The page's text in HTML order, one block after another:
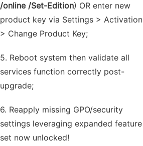
/online /Set-Edition) OR enter new
product key via Settings > Activation
> Change Product Key;
5. Reboot system then validate all
services function correctly post-
upgrade;
6. Reapply missing GPO/security
settings leveraging expanded feature
set now unlocked!